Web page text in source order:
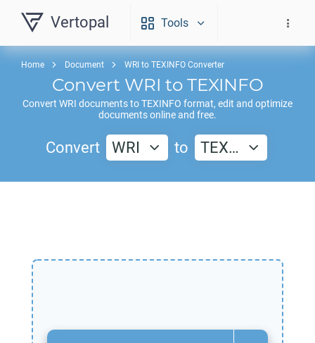
Vertopal Tools
Home Document WRI to TEXINFO Converter
Convert WRI to TEXINFO
Convert WRI documents toTEXINFO format, edit and optimize
documents online and free.
Convert WRI to TEX…